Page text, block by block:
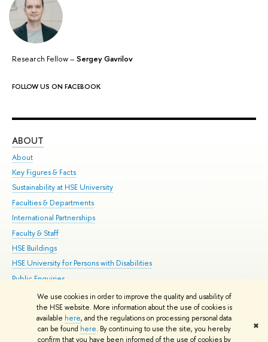
We use cookies in order to improve the quality and usability of
the HSE website. More information about the use of cookies is
available here, and the regulations on processing personal data
can be found here. By continuing to use the site, you hereby
confirm that you have been informed of the use of cookies by
✖
Research Fellow – Sergey Gavrilov
FOLLOW US ON FACEBOOK
ABOUT
About
Key Figures & Facts
Sustainability at HSE University
Faculties & Departments
International Partnerships
Faculty & Staff
HSE Buildings
HSE University for Persons with Disabilities
Public Enquiries
© HSE University 1993–2026 Contacts Copyright Privacy Policy